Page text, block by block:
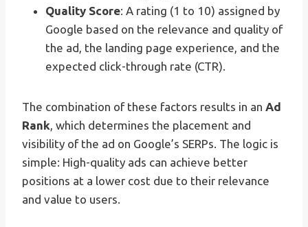
Quality Score: A rating (1 to 10) assigned by
Google based on the relevance and quality of
the ad, the landing page experience, and the
expected click-through rate (CTR).
The combination of these factors results in an Ad
Rank, which determines the placement and
visibility of the ad on Google’s SERPs. The logic is
simple: High-quality ads can achieve better
positions at a lower cost due to their relevance
and value to users.